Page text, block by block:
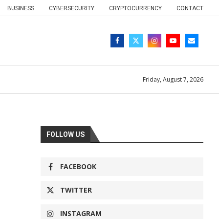
BUSINESS CYBERSECURITY CRYPTOCURRENCY CONTACT
Friday, August 7, 2026
FOLLOW US
FACEBOOK
TWITTER
INSTAGRAM